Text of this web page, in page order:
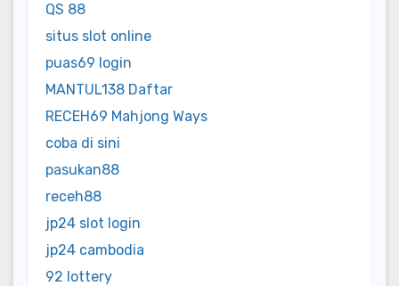
QS 88
situs slot online
puas69 login
MANTUL138 Daftar
RECEH69 Mahjong Ways
coba di sini
pasukan88
receh88
jp24 slot login
jp24 cambodia
92 lottery